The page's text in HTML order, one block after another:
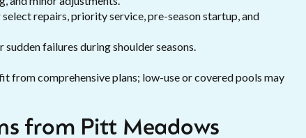
repairs, priority service, pre-season startup, and
failures during shoulder seasons.
from comprehensive plans; low-use or covered pools may
from Pitt Meadows